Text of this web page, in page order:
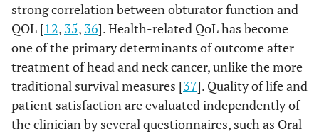
strong correlation between obturator function and
QOL [12, 35, 36]. Health-related QoL has become
one of the primary determinants of outcome after
treatment of head and neck cancer, unlike the more
traditional survival measures [37]. Quality of life and
patient satisfaction are evaluated independently of
the clinician by several questionnaires, such as Oral